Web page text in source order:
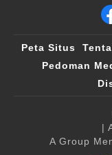
Peta Situs
Pedoman
|
A Group